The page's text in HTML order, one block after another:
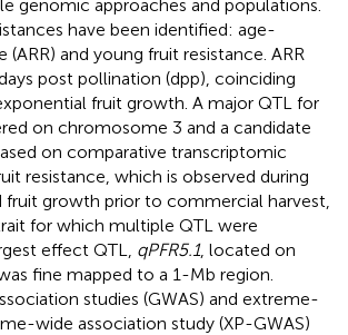
genomic approaches and populations.
have been identified: age-
(ARR) and young fruit resistance. ARR
post pollination (dpp), coinciding
fruit growth. A major QTL for
on chromosome 3 and a candidate
on comparative transcriptomic
resistance, which is observed during
fruit growth prior to commercial harvest,
for which multiple QTL were
effect QTL, qPFR5.1, located on
fine mapped to a 1-Mb region.
studies (GWAS) and extreme-
wide association study (XP-GWAS)